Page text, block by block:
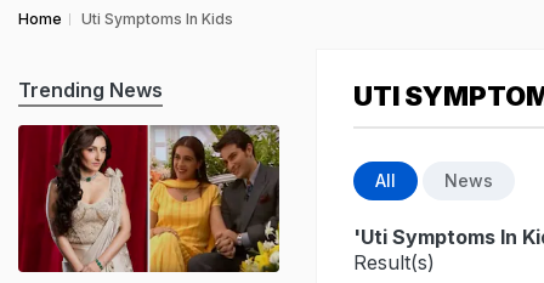
Home Uti Symptoms In Kids
UTI
All News
'Uti Symptoms In
Result(s)
Trending News